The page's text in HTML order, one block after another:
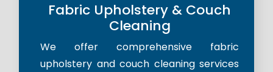
Fabric Upholstery & Couch
Cleaning
We offer comprehensive fabric
upholstery and couch cleaning services